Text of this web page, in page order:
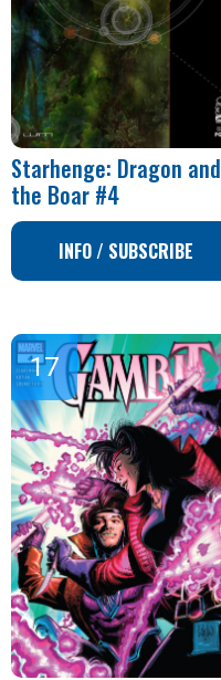
Starhenge: Dragon and
the Boar #4
INFO / SUBSCRIBE